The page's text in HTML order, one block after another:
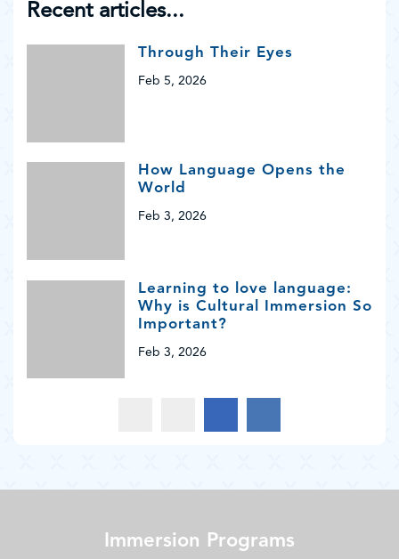
Recent articles...
Through Their Eyes
Feb 5, 2026
How Language Opens the
World
Feb 3, 2026
Learning to love language:
Why is Cultural Immersion So
Important?
Feb 3, 2026
Immersion Programs